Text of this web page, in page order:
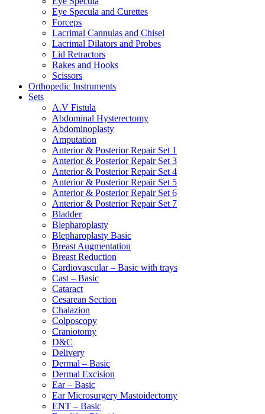
Eye Specula and Curettes
Forceps
Lacrimal Cannulas and Chisel
Lacrimal Dilators and Probes
Lid Retractors
Rakes and Hooks
Scissors
Orthopedic Instruments
Sets
A.V Fistula
Abdominal Hysterectomy
Abdominoplasty
Amputation
Anterior & Posterior Repair Set 1
Anterior & Posterior Repair Set 3
Anterior & Posterior Repair Set 4
Anterior & Posterior Repair Set 5
Anterior & Posterior Repair Set 6
Anterior & Posterior Repair Set 7
Bladder
Blepharoplasty
Blepharoplasty Basic
Breast Augmentation
Breast Reduction
Cardiovascular – Basic with trays
Cast – Basic
Cataract
Cesarean Section
Chalazion
Colposcopy
Craniotomy
D&C
Delivery
Dermal – Basic
Dermal Excision
Ear – Basic
Ear Microsurgery Mastoidectomy
ENT – Basic